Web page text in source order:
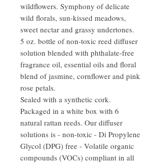
wildflowers. Symphony of delicate
wild florals, sun-kissed meadows,
sweet nectar and grassy undertones.
5 oz. bottle of non-toxic reed diffuser
solution blended with phthalate-free
fragrance oil, essential oils and floral
blend of jasmine, cornflower and pink
rose petals.
Sealed with a synthetic cork.
Packaged in a white box with 6
natural rattan reeds. Our diffuser
solutions is - non-toxic - Di Propylene
Glycol (DPG) free - Volatile organic
compounds (VOCs) compliant in all